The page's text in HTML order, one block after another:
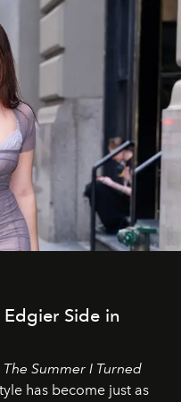
Side in
The Summer I Turned
has become just as